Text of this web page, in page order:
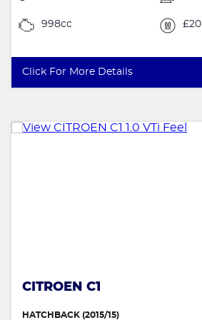
998cc £20
Click For More Details
CITROEN C1
HATCHBACK (2015/15)